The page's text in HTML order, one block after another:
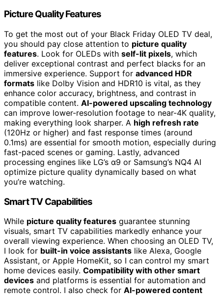
Picture Quality Features
To get the most out of your Black Friday OLED TV deal,
you should pay close attention to picture quality
features. Look for OLEDs with self-lit pixels, which
deliver exceptional contrast and perfect blacks for an
immersive experience. Support for advanced HDR
formats like Dolby Vision and HDR10 is vital, as they
enhance color accuracy, brightness, and contrast in
compatible content. AI-powered upscaling technology
can improve lower-resolution footage to near-4K quality,
making everything look sharper. A high refresh rate
(120Hz or higher) and fast response times (around
0.1ms) are essential for smooth motion, especially during
fast-paced scenes or gaming. Lastly, advanced
processing engines like LG’s α9 or Samsung’s NQ4 AI
optimize picture quality dynamically based on what
you’re watching.
Smart TV Capabilities
While picture quality features guarantee stunning
visuals, smart TV capabilities markedly enhance your
overall viewing experience. When choosing an OLED TV,
I look for built-in voice assistants like Alexa, Google
Assistant, or Apple HomeKit, so I can control my smart
home devices easily. Compatibility with other smart
devices and platforms is essential for automation and
remote control. I also check for AI-powered content